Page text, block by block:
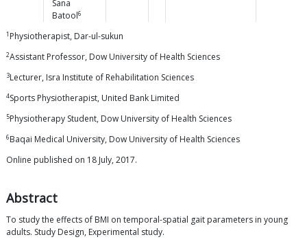
Sana
Batool6
1 Physiotherapist, Dar-ul-sukun
2Assistant Professor, Dow University of Health Sciences
3Lecturer, Isra Institute of Rehabilitation Sciences
4Sports Physiotherapist, United Bank Limited
5Physiotherapy Student, Dow University of Health Sciences
6Baqai Medical University, Dow University of Health Sciences
Online published on 18 July, 2017.
Abstract
To study the effects of BMI on temporal-spatial gait parameters in young
adults. Study Design, Experimental study.